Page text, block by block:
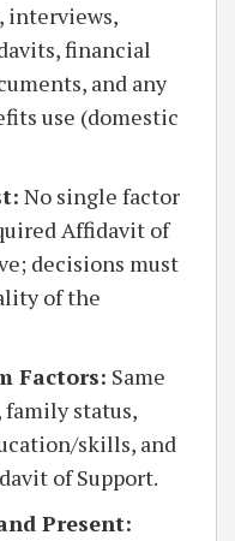
interviews,
financial
and any
use (domestic
No single factor
Affidavit of
decisions must
of the
Factors: Same
family status,
skills, and
of Support.
Present: